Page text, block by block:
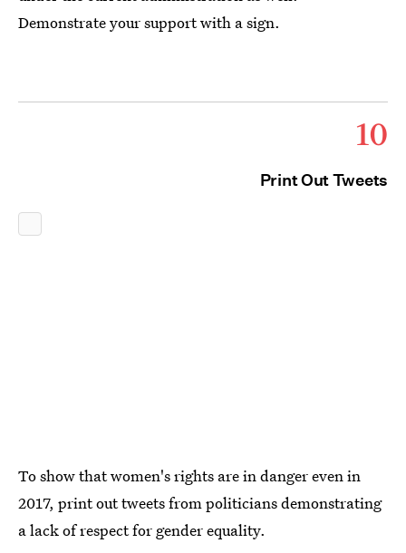
Demonstrate your support with a sign.
10
Print Out Tweets
To show that women's rights are in danger even in
2017, print out tweets from politicians demonstrating
a lack of respect for gender equality.